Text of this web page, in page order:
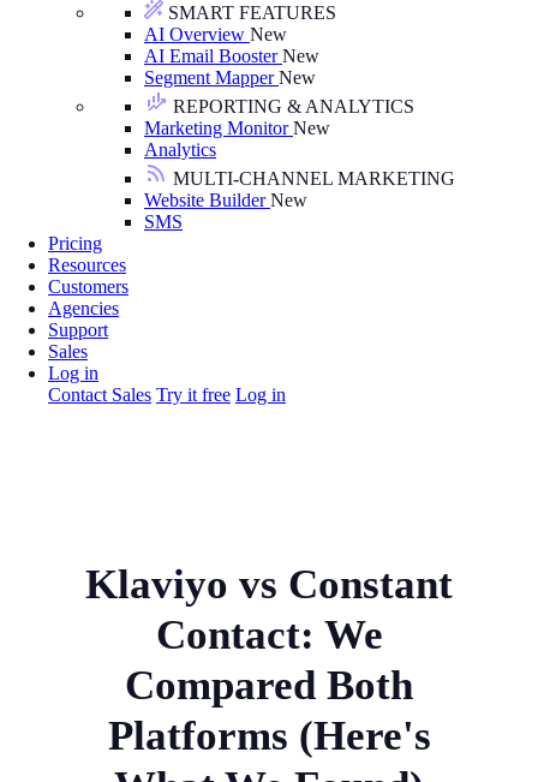
SMART FEATURES
AI Overview New
AI Email BoosterNew
Segment MapperNew
REPORTING & ANALYTICS
Marketing MonitorNew
Analytics
MULTI-CHANNEL MARKETING
Website BuilderNew
SMS
Pricing
Resources
Customers
Agencies
Support
Sales
Log in
Contact Sales Try it free Log in
Klaviyo vs Constant
Contact: We
Compared Both
Platforms (Here's